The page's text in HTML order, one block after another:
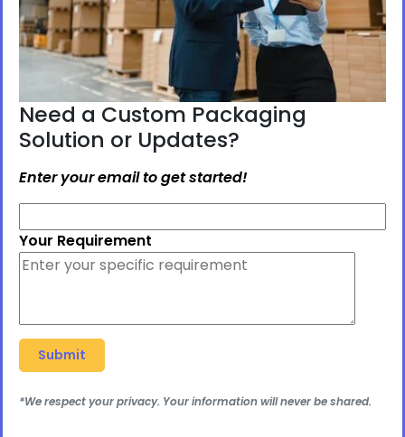
Need a Custom Packaging
Solution or Updates?
Enter your email to get started!
Your Requirement
*We respect your privacy. Your information will never be shared.